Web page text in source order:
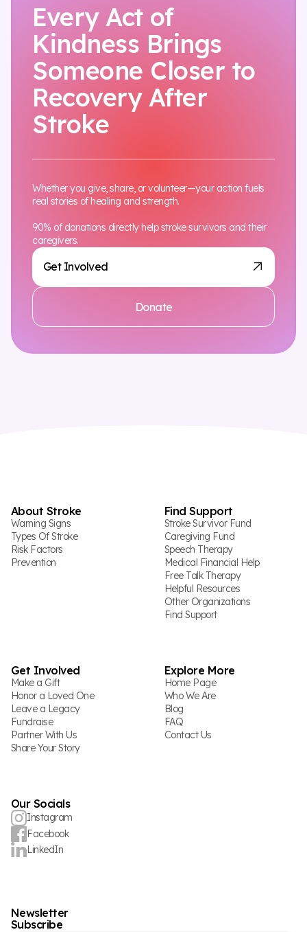
Every Act of
Kindness Brings
Someone Closer to
Recovery After
Stroke
Get Involved
Donate
Whether you give, share, or volunteer—your action fuels
real stories of healing and strength.
90% of donations directly help stroke survivors and their
caregivers.
About Stroke
Warning Signs
Types Of Stroke
Risk Factors
Prevention
Find Support
Stroke Survivor Fund
Caregiving Fund
Speech Therapy
Medical Financial Help
Free Talk Therapy
Helpful Resources
Other Organizations
Find Support
Get Involved
Make a Gift
Honor a Loved One
Leave a Legacy
Fundraise
Partner With Us
Share Your Story
Explore More
Home Page
Who We Are
Blog
FAQ
Contact Us
Our Socials
Instagram
Facebook
LinkedIn
Newsletter
Subscribe